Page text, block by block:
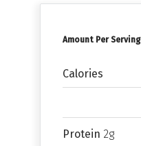
Amount Per Serving
Calories
Protein 2g